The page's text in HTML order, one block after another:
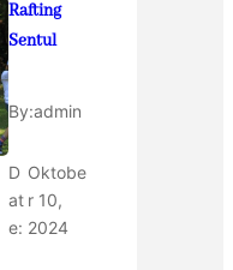
Rafting
Sentul
By:admin
D
at
e:
Oktobe
r 10,
2024